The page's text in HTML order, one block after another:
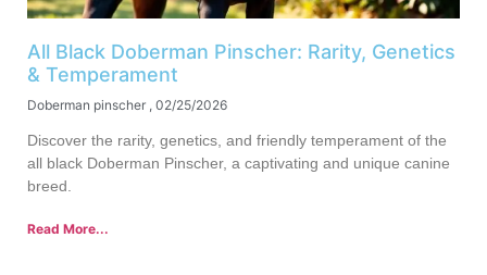
All Black Doberman Pinscher: Rarity, Genetics
& Temperament
Doberman pinscher 02/25/2026
Discover the rarity, genetics, and friendly temperament of the
all black Doberman Pinscher, a captivating and unique canine
breed.
Read More...